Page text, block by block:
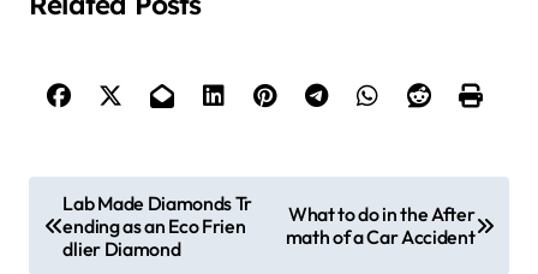
o
Lab Made Diamonds Tr
ending as an Eco Frien
dlier Diamond
What to do in the After
math of a Car Accident